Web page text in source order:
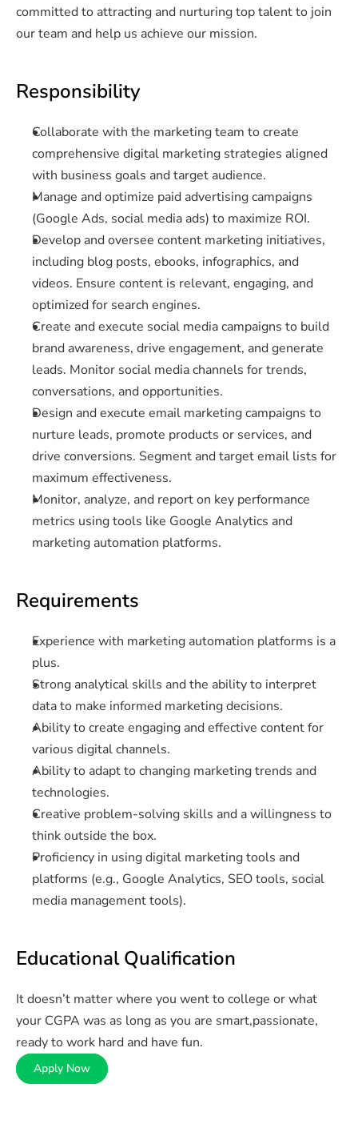
committed to attracting and nurturing top talent to join
our team and help us achieve our mission.
Responsibility
Collaborate with the marketing team to create
comprehensive digital marketing strategies aligned
with business goals and target audience.
Manage and optimize paid advertising campaigns
(Google Ads, social media ads) to maximize ROI.
Develop and oversee content marketing initiatives,
including blog posts, ebooks, infographics, and
videos. Ensure content is relevant, engaging, and
optimized for search engines.
Create and execute social media campaigns to build
brand awareness, drive engagement, and generate
leads. Monitor social media channels for trends,
conversations, and opportunities.
Design and execute email marketing campaigns to
nurture leads, promote products or services, and
drive conversions. Segment and target email lists for
maximum effectiveness.
Monitor, analyze, and report on key performance
metrics using tools like Google Analytics and
marketing automation platforms.
Requirements
Experience with marketing automation platforms is a
plus.
Strong analytical skills and the ability to interpret
data to make informed marketing decisions.
Ability to create engaging and effective content for
various digital channels.
Ability to adapt to changing marketing trends and
technologies.
Creative problem-solving skills and a willingness to
think outside the box.
Proficiency in using digital marketing tools and
platforms (e.g., Google Analytics, SEO tools, social
media management tools).
Educational Qualification
It doesn’t matter where you went to college or what
your CGPA was as long as you are smart,passionate,
ready to work hard and have fun.
Apply Now